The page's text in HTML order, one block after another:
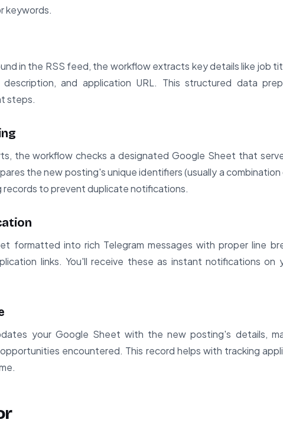
keywords.
in the RSS feed, the workflow extracts key details like job
description, and application URL. This structured data
steps.
the workflow checks a designated Google Sheet that
the new posting's unique identifiers (usually a
records to prevent duplicate notifications.
formatted into rich Telegram messages with proper line
links. You'll receive these as instant notifications on
your Google Sheet with the new posting's details,
encountered. This record helps with tracking